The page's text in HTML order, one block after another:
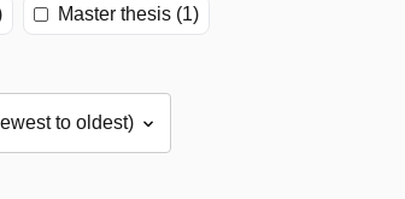
Master thesis (1)